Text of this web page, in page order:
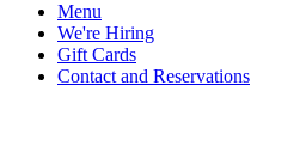
Menu
We're Hiring
Gift Cards
Contact and Reservations